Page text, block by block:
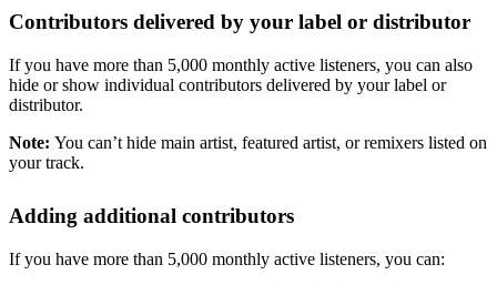
Contributors delivered by your label or distributor
If you have more than 5,000 monthly active listeners, you can also
hide or show individual contributors delivered by your label or
distributor.
Note: You can’t hide main artist, featured artist, or remixers listed on
your track.
Adding additional contributors
If you have more than 5,000 monthly active listeners, you can: